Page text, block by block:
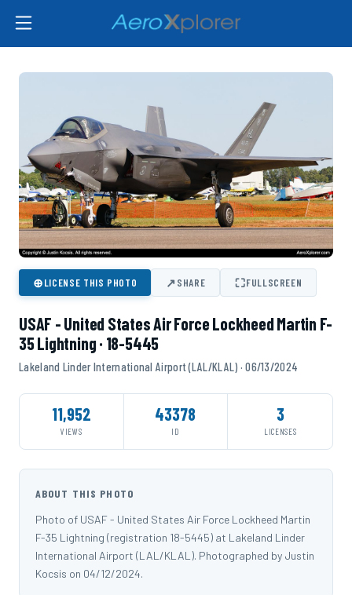
⊕LICENSE THIS PHOTO ↗SHARE ⛶FULLSCREEN
USAF - United States Air Force Lockheed Martin F-
35 Lightning · 18-5445
Lakeland Linder International Airport (LAL/KLAL) · 06/13/2024
11,952
VIEWS
43378
ID
3
LICENSES
ABOUT THIS PHOTO
Photo of USAF - United States Air Force Lockheed Martin
F-35 Lightning (registration 18-5445) at Lakeland Linder
International Airport (LAL/KLAL). Photographed by Justin
Kocsis on 04/12/2024.